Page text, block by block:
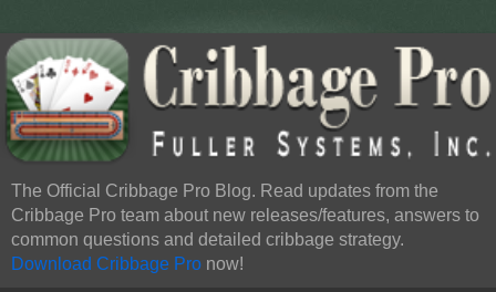
The Official Cribbage Pro Blog. Read updates from the
Cribbage Pro team about new releases/features, answers to
common questions and detailed cribbage strategy.
Download Cribbage Pro now!